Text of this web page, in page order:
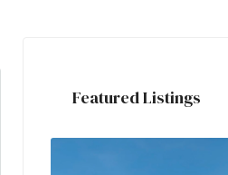
Featured Listings